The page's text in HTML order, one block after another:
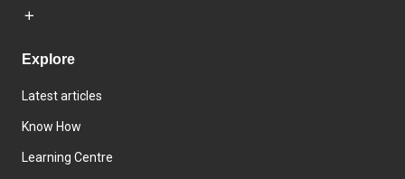
Explore
Latest articles
Know How
Learning Centre